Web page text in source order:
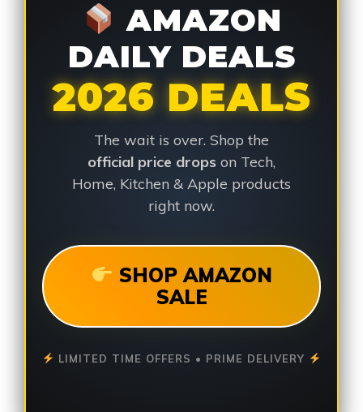
AMAZON
DAILY DEALS
2026 DEALS
The wait is over. Shop the
official price drops on Tech,
Home, Kitchen & Apple products
right now.
SHOP AMAZON
SALE
LIMITED TIME OFFERS • PRIME DELIVERY